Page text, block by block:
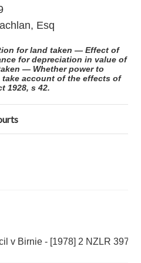
Esq
for land taken — Effect of
for depreciation in value of
— Whether power to
account of the effects of
1928, s 42.
v Birnie - [1978] 2 NZLR 397